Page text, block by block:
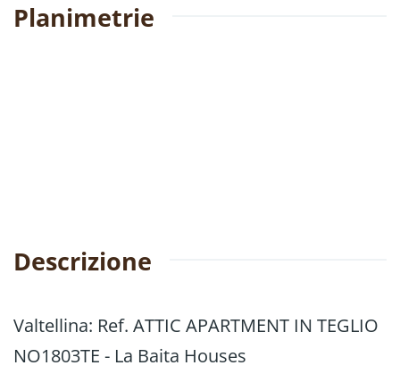
Planimetrie
Descrizione
Valtellina: Ref. ATTIC APARTMENT IN TEGLIO
NO1803TE - La Baita Houses